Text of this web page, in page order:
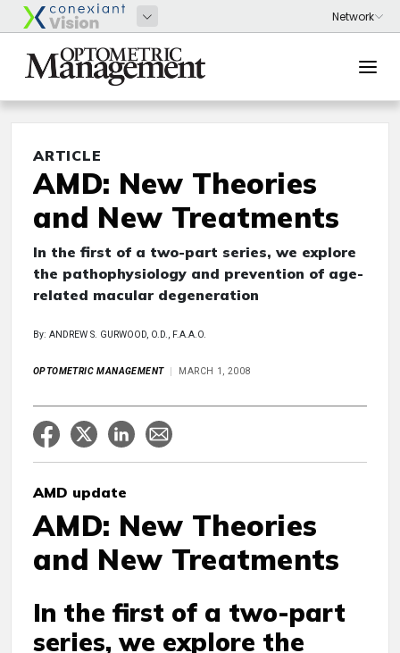
ARTICLE
AMD: New Theories
and New Treatments
In the first of a two-part series, we explore
the pathophysiology and prevention of age-
related macular degeneration
By: ANDREW S. GURWOOD, O.D., F.A.A.O.
OPTOMETRIC MANAGEMENT MARCH 1, 2008
AMD update
AMD: New Theories
and New Treatments
In the first of a two-part
series, we explore the